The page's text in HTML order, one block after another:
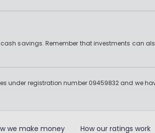
savings. Remember that investments can
registration number 09459832 and we
we make money How our ratings work